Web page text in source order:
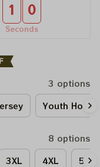
1 0
Seconds
3 options
Youth
8 options
3XL 4XL 5XL